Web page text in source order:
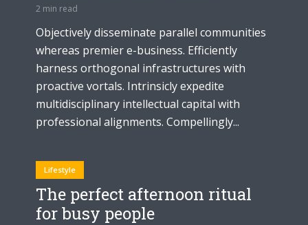
2 min read
Objectively disseminate parallel communities
whereas premier e-business. Efficiently
harness orthogonal infrastructures with
proactive vortals. Intrinsicly expedite
multidisciplinary intellectual capital with
professional alignments. Compellingly...
Lifestyle
The perfect afternoon ritual
for busy people